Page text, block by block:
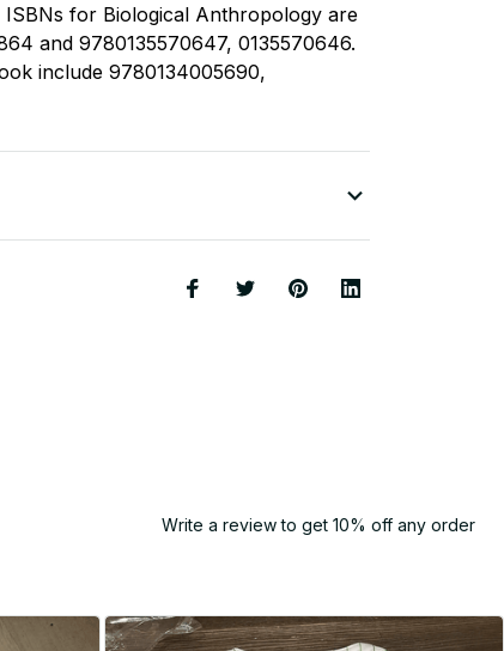
for Biological Anthropology are
and 9780135570647, 0135570646.
include 9780134005690,
Write a review to get 10% off any order